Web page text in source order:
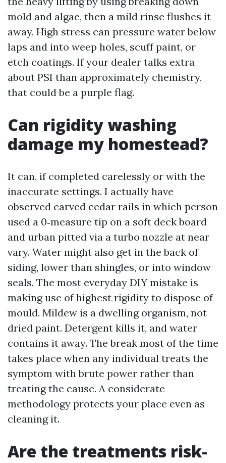
mold and algae, then a mild rinse flushes it
away. High stress can pressure water below
laps and into weep holes, scuff paint, or
etch coatings. If your dealer talks extra
about PSI than approximately chemistry,
that could be a purple flag.
Can rigidity washing
damage my homestead?
It can, if completed carelessly or with the
inaccurate settings. I actually have
observed carved cedar rails in which person
used a 0‑measure tip on a soft deck board
and urban pitted via a turbo nozzle at near
vary. Water might also get in the back of
siding, lower than shingles, or into window
seals. The most everyday DIY mistake is
making use of highest rigidity to dispose of
mould. Mildew is a dwelling organism, not
dried paint. Detergent kills it, and water
contains it away. The break most of the time
takes place when any individual treats the
symptom with brute power rather than
treating the cause. A considerate
methodology protects your place even as
cleaning it.
Are the treatments risk-